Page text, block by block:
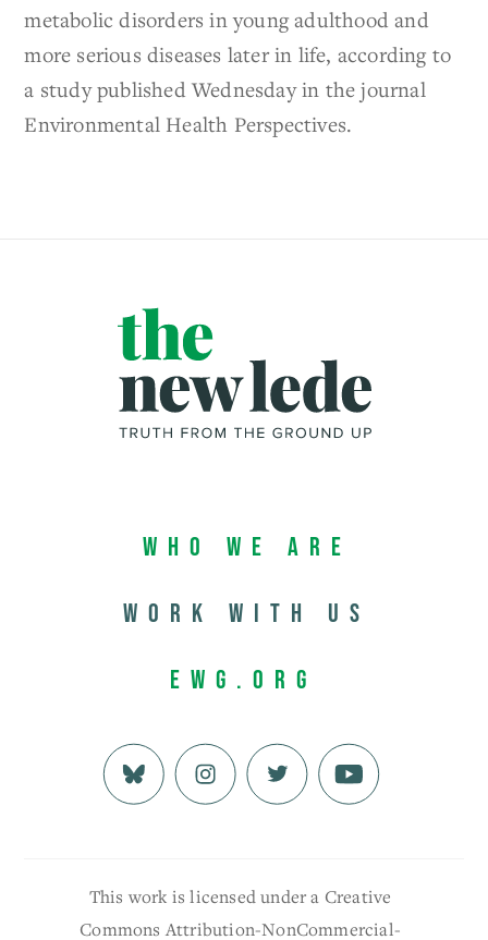
metabolic disorders in young adulthood and
more serious diseases later in life, according to
a study published Wednesday in the journal
Environmental Health Perspectives.
Who We Are
Work with us
EWG.org
This work is licensed under a Creative
Commons Attribution-NonCommercial-